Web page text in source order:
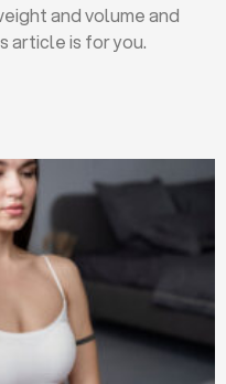
and volume and
article is for you.